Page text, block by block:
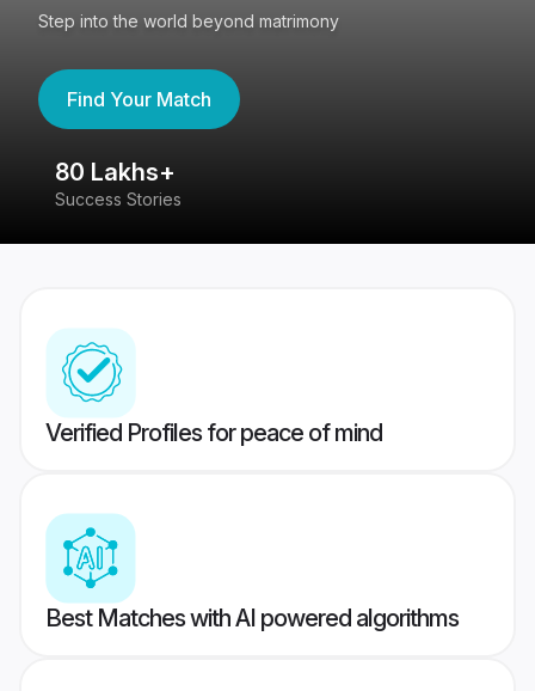
Step into the world beyond matrimony
Find Your Match
80 Lakhs+
Success Stories
Verified Profiles for peace of mind
Best Matches with AI powered algorithms